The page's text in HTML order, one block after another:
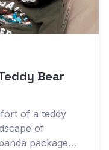
Bear
of a teddy
of
package